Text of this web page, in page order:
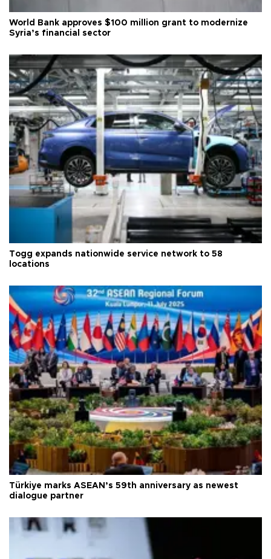
World Bank approves $100 million grant to modernize
Syria’s financial sector
Togg expands nationwide service network to 58
locations
Türkiye marks ASEAN’s 59th anniversary as newest
dialogue partner